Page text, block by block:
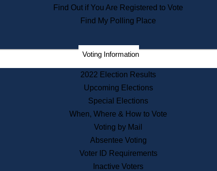
Commissions
Commonwealth Museum
Corporations
Historical Commission
Public Records
Publications & Regulations
News & Events
Find Out if You Are Registered to Vote
Find My Polling Place
Voting Information
2022 Election Results
Upcoming Elections
Special Elections
When, Where & How to Vote
Voting by Mail
Absentee Voting
Voter ID Requirements
Inactive Voters